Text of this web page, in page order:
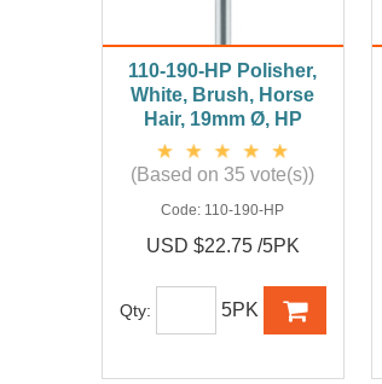
110-190-HP Polisher,
White, Brush, Horse
Hair, 19mm Ø, HP
(Based on 35 vote(s))
Code: 110-190-HP
USD $22.75 /5PK
Qty: 5PK